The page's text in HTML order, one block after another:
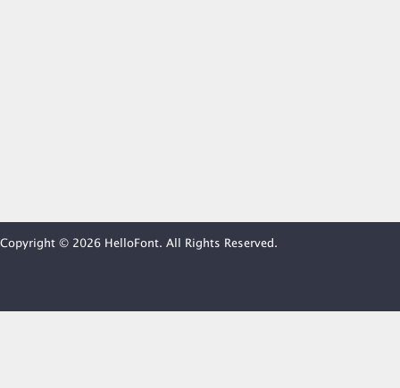
Copyright © 2026 HelloFont. All Rights Reserved.